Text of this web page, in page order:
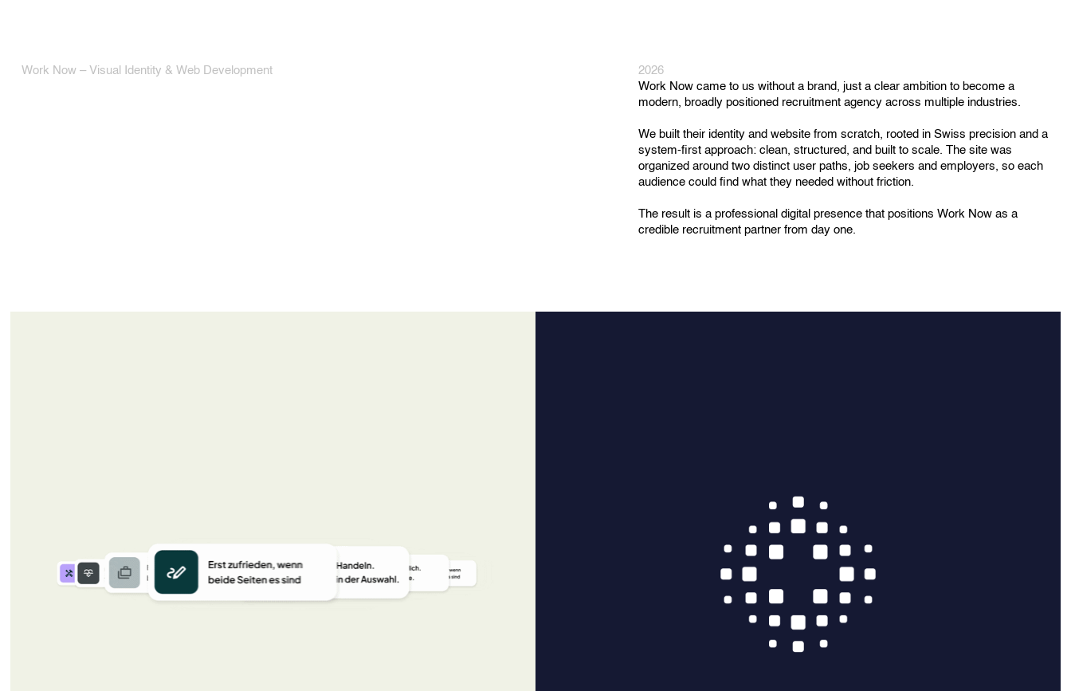
Work Now – Visual Identity & Web Development
2026
Work Now came to us without a brand, just a clear ambition to become a
modern, broadly positioned recruitment agency across multiple industries.
We built their identity and website from scratch, rooted in Swiss precision and a
system-first approach: clean, structured, and built to scale. The site was
organized around two distinct user paths, job seekers and employers, so each
audience could find what they needed without friction.
The result is a professional digital presence that positions Work Now as a
credible recruitment partner from day one.